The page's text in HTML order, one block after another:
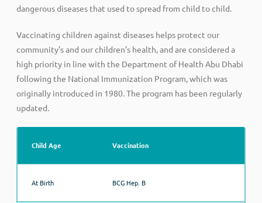
dangerous diseases that used to spread from child to child.
Vaccinating children against diseases helps protect our
community’s and our children’s health, and are considered a
high priority in line with the Department of Health Abu Dhabi
following the National Immunization Program, which was
originally introduced in 1980. The program has been regularly
updated.
Child Age Vaccination
At Birth BCG Hep. B